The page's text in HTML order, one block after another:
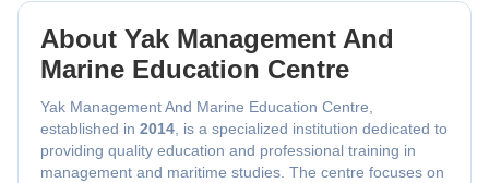
About Yak Management And
Marine Education Centre
Yak Management And Marine Education Centre,
established in 2014 , is a specialized institution dedicated to
providing quality education and professional training in
management and maritime studies. The centre focuses on